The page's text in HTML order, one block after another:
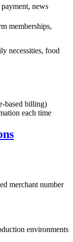
news
memberships,
necessities, food
based billing)
each time
merchant number
environments